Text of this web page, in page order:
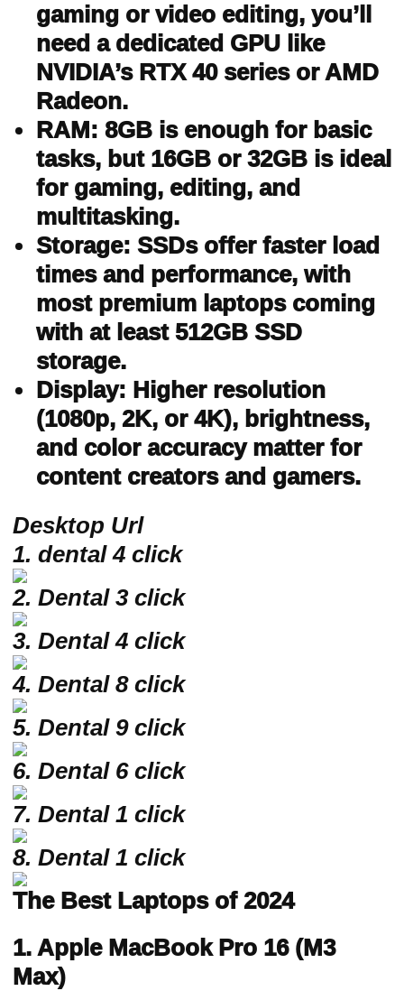
gaming or video editing, you’ll
need a dedicated GPU like
NVIDIA’s RTX 40 series or AMD
Radeon.
RAM: 8GB is enough for basic
tasks, but 16GB or 32GB is ideal
for gaming, editing, and
multitasking.
Storage: SSDs offer faster load
times and performance, with
most premium laptops coming
with at least 512GB SSD
storage.
Display: Higher resolution
(1080p, 2K, or 4K), brightness,
and color accuracy matter for
content creators and gamers.
Desktop Url
1. dental 4 click
2. Dental 3 click
3. Dental 4 click
4. Dental 8 click
5. Dental 9 click
6. Dental 6 click
7. Dental 1 click
8. Dental 1 click
The Best Laptops of 2024
1. Apple MacBook Pro 16 (M3
Max)